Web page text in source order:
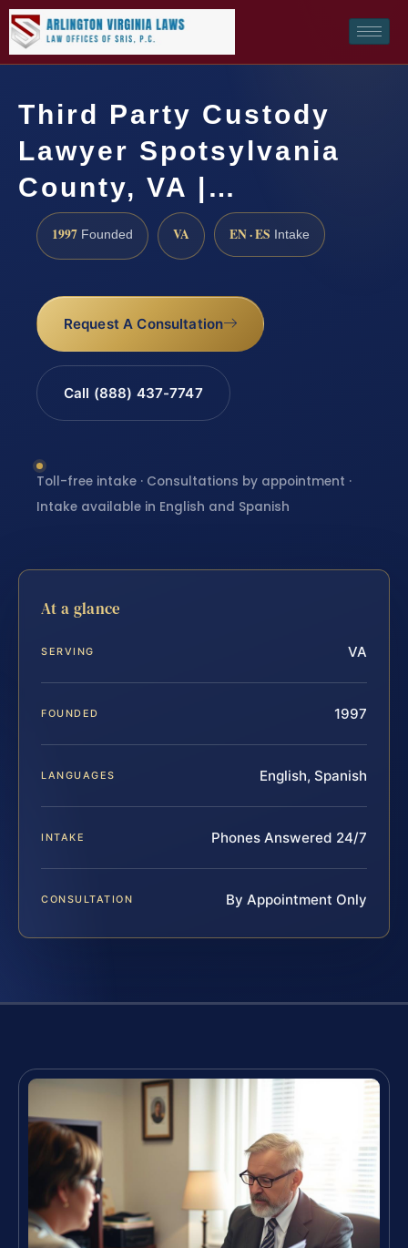
Third Party Custody
Lawyer Spotsylvania
County, VA |…
1997 Founded VA EN · ES Intake
Request A Consultation
Call (888) 437-7747
Toll-free intake · Consultations by appointment ·
Intake available in English and Spanish
At a glance
SERVING VA
FOUNDED 1997
LANGUAGES English, Spanish
INTAKE Phones Answered 24/7
CONSULTATION By Appointment Only